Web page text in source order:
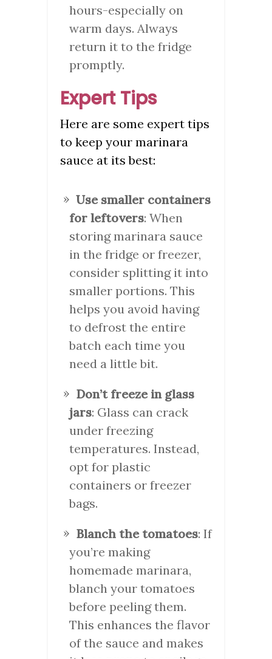
hours-especially on
warm days. Always
return it to the fridge
promptly.
Expert Tips
Here are some expert tips
to keep your marinara
sauce at its best:
Use smaller containers
for leftovers: When
storing marinara sauce
in the fridge or freezer,
consider splitting it into
smaller portions. This
helps you avoid having
to defrost the entire
batch each time you
need a little bit.
Don’t freeze in glass
jars: Glass can crack
under freezing
temperatures. Instead,
opt for plastic
containers or freezer
bags.
Blanch the tomatoes: If
you’re making
homemade marinara,
blanch your tomatoes
before peeling them.
This enhances the flavor
of the sauce and makes